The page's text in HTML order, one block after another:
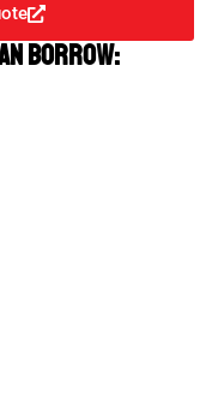
borrow: